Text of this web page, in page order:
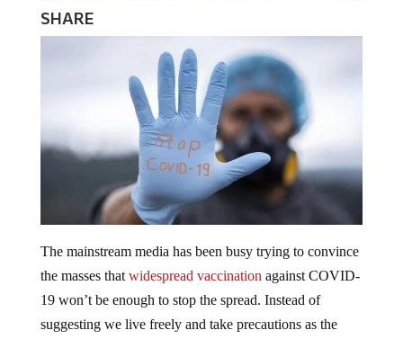
SHARE
The mainstream media has been busy trying to convince
the masses that widespread vaccination against COVID-
19 won’t be enough to stop the spread. Instead of
suggesting we live freely and take precautions as the